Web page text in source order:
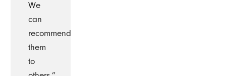
We
can
recommend
them
to